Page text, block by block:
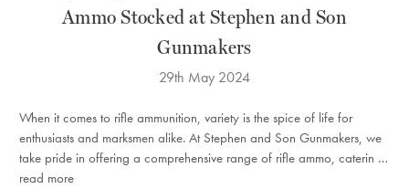
Ammo Stocked at Stephen and Son
Gunmakers
29th May 2024
When it comes to rifle ammunition, variety is the spice of life for
enthusiasts and marksmen alike. At Stephen and Son Gunmakers, we
take pride in offering a comprehensive range of rifle ammo, caterin …
read more